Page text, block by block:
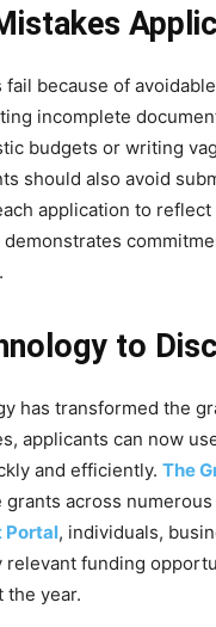
fail because of
incomplete
budgets or writing
should also avoid
application to
to
has transformed the
applicants can now
and efficiently. The
grants across
Portal, individuals,
funding
the year.